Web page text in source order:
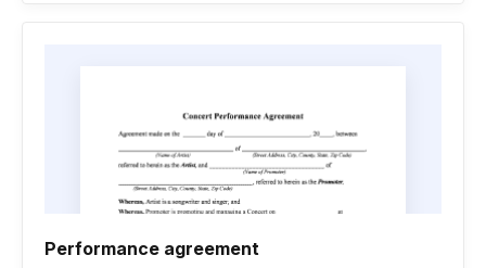
Performance agreement